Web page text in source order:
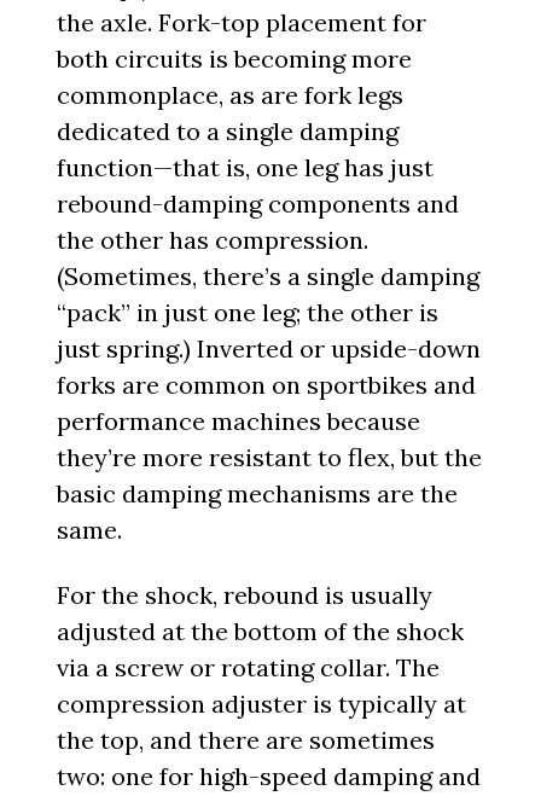
the axle. Fork-top placement for
both circuits is becoming more
commonplace, as are fork legs
dedicated to a single damping
function—that is, one leg has just
rebound-damping components and
the other has compression.
(Sometimes, there’s a single damping
“pack” in just one leg; the other is
just spring.) Inverted or upside-down
forks are common on sportbikes and
performance machines because
they’re more resistant to flex, but the
basic damping mechanisms are the
same.
For the shock, rebound is usually
adjusted at the bottom of the shock
via a screw or rotating collar. The
compression adjuster is typically at
the top, and there are sometimes
two: one for high-speed damping and